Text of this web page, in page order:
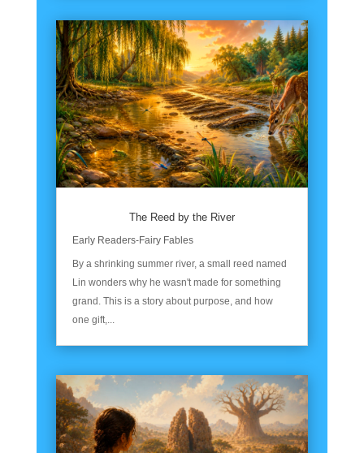
The Reed by the River
Early Readers-Fairy Fables
By a shrinking summer river, a small reed named
Lin wonders why he wasn't made for something
grand. This is a story about purpose, and how
one gift,...